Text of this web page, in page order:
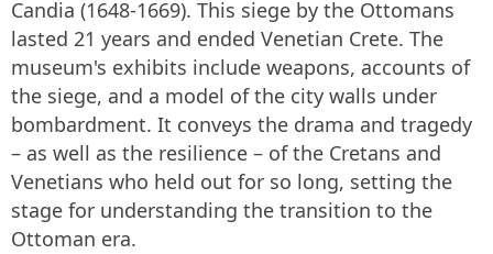
Candia (1648-1669). This siege by the Ottomans
lasted 21 years and ended Venetian Crete. The
museum's exhibits include weapons, accounts of
the siege, and a model of the city walls under
bombardment. It conveys the drama and tragedy
– as well as the resilience – of the Cretans and
Venetians who held out for so long, setting the
stage for understanding the transition to the
Ottoman era.